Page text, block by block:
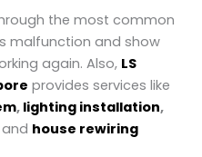
the most common
malfunction and show
again. Also, LS
provides services like
, lighting installation,
and house rewiring